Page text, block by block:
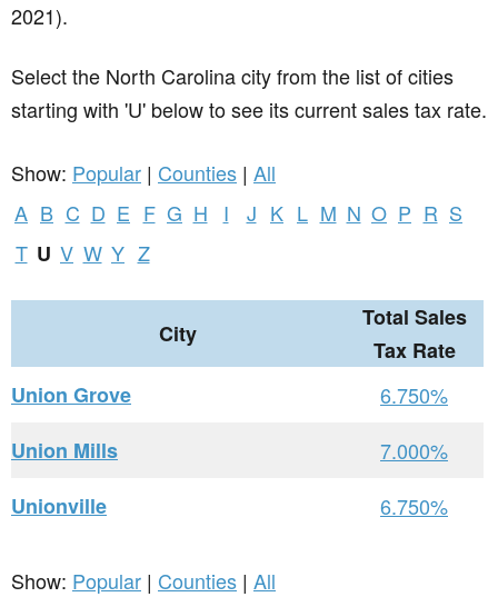
2021).
Select the North Carolina city from the list of cities
starting with 'U' below to see its current sales tax rate.
Show: Popular | Counties | All
A B C D E F G H I J K L M N O P R S
T U V W Y Z
City
Total Sales
Tax Rate
Union Grove
6.750%
Union Mills
7.000%
Unionville
6.750%
Show: Popular | Counties | All